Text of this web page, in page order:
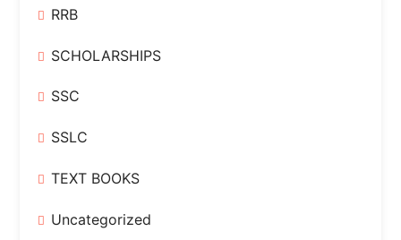
RRB
SCHOLARSHIPS
SSC
SSLC
TEXT BOOKS
Uncategorized